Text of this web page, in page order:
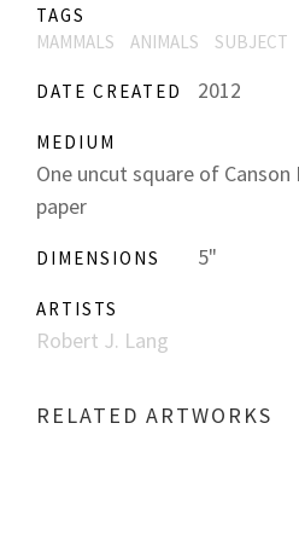
TAGS
MAMMALS
ANIMALS SUBJECT
DATE CREATED 2012
MEDIUM
One uncut square of
paper
DIMENSIONS 5"
ARTISTS
Robert J. Lang
RELATED ARTWORKS